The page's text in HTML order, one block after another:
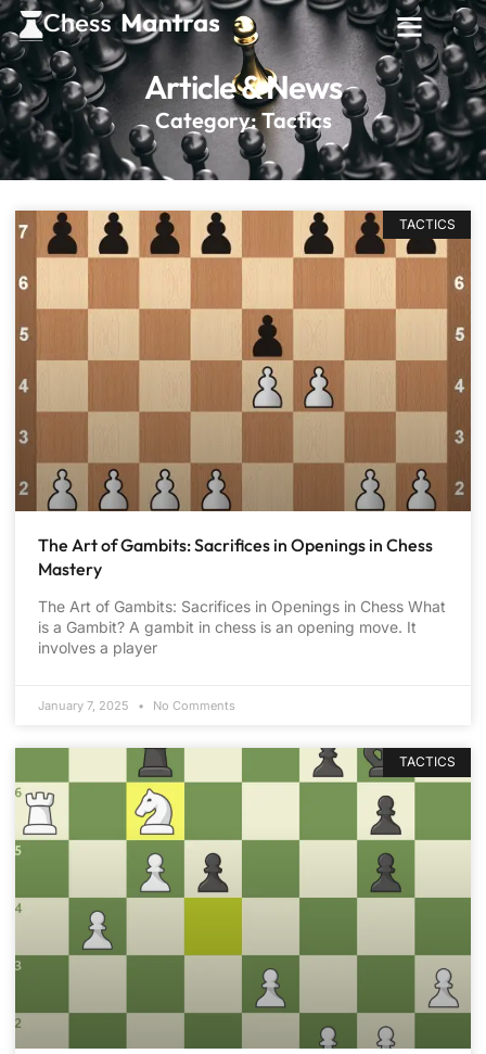
Article & News
Category: Tactics
TACTICS
The Art of Gambits: Sacrifices in Openings in Chess
Mastery
The Art of Gambits: Sacrifices in Openings in Chess What
is a Gambit? A gambit in chess is an opening move. It
involves a player
January 7, 2025 No Comments
TACTICS